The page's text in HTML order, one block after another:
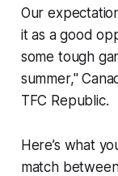
Our
it as a good
some tough
summer,"
TFC Republic.
Here’s what
match